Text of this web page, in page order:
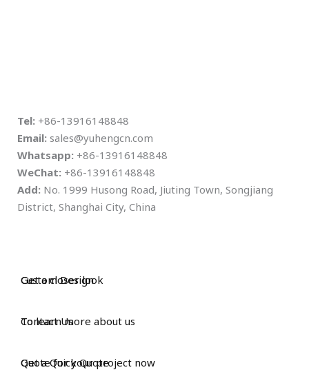
Tel: +86-13916148848
Email: sales@yuhengcn.com
Whatsapp: +86-13916148848
WeChat: +86-13916148848
Add: No. 1999 Husong Road, Jiuting Town, Songjiang
District, Shanghai City, China
Custom Design
Get a closer look
Contact Us
To learn more about us
Get a Quick Quote
Quote for your project now